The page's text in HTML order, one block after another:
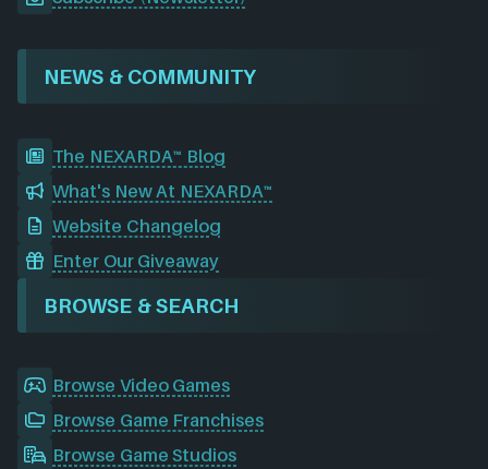
NEWS & COMMUNITY
The NEXARDA™ Blog
What's New At NEXARDA™
Website Changelog
Enter Our Giveaway
BROWSE & SEARCH
Browse Video Games
Browse Game Franchises
Browse Game Studios